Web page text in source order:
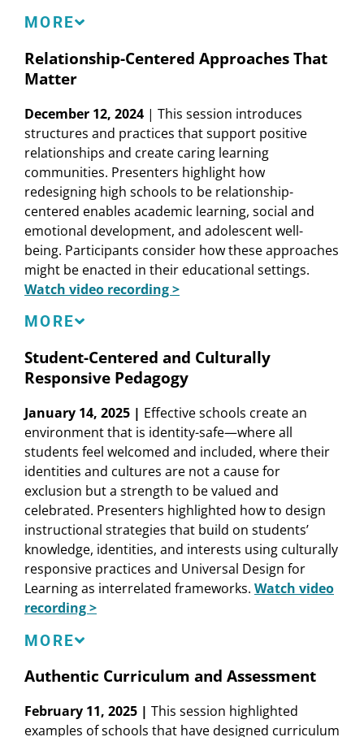
Speakers
Matt Alexander, School Board President, San
Francisco Unified School District
Learning Policy Institute
Jeff Gilbert, Lead Principal, Hillsdale High School,
San Mateo Union High School District
Cheryl Jones-Walker, Director, Center for School
and System Redesign, Learning Policy Institute
Nicky Ramos-Beban, Chief Academic Officer,
TutorWorks; Founding Principal, East Palo Alto
Academy
MORE
Relationship-Centered Approaches That
Matter
December 12, 2024 | This session introduces
structures and practices that support positive
relationships and create caring learning
communities. Presenters highlight how
redesigning high schools to be relationship-
centered enables academic learning, social and
emotional development, and adolescent well-
being. Participants consider how these approaches
might be enacted in their educational settings.
Watch video recording >
Speakers
Rebecca Alemán, Vice Principal, Addams
Elementary School, Fresno Unified School
District
Tatiana Chaterji , former Restorative Justice
Coordinator, Fremont High School, Oakland
Unified School District
Roberta C. Furger, Senior Director, Stuart
Foundation (Moderator)
Laura E. Hernández , Senior Researcher,
Learning Policy Institute
Lauren Markham, Director, Oakland
International High School Learning Lab
MORE
Student-Centered and Culturally
Responsive Pedagogy
January 14, 2025 | Effective schools create an
environment that is identity-safe—where all
students feel welcomed and included, where their
identities and cultures are not a cause for
exclusion but a strength to be valued and
celebrated. Presenters highlighted how to design
instructional strategies that build on students’
knowledge, identities, and interests using culturally
responsive practices and Universal Design for
Learning as interrelated frameworks. Watch video
recording >
Speakers
Chela Delgado, Faculty Advisor, Berkeley
Dan French, Senior Advisor, Massachusetts
Consortium for Innovative Education
MORE
Authentic Curriculum and Assessment
February 11, 2025 | This session highlighted
examples of schools that have designed curriculum